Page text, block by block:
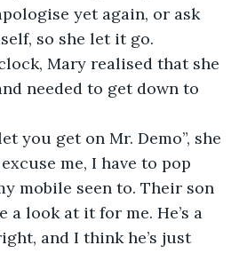
yet again, or ask
so she let it go.
Mary realised that she
needed to get down to
you get on Mr. Demo”, she
me, I have to pop
mobile seen to. Their son
a look at it for me. He’s a
and I think he’s just